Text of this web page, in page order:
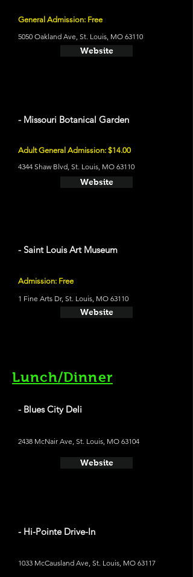
General Admission: Free
5050 Oakland Ave, St. Louis, MO 63110
Website
- Missouri Botanical Garden
Adult General Admission: $14.00
4344 Shaw Blvd, St. Louis, MO 63110
Website
- Saint Louis Art Museum
Admission: Free
1 Fine Arts Dr, St. Louis, MO 63110
Website
Lunch/Dinner
- Blues City Deli
2438 McNair Ave, St. Louis, MO 63104
Website
- Hi-Pointe Drive-In
1033 McCausland Ave, St. Louis, MO 63117